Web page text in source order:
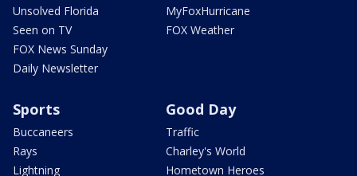
Unsolved Florida
Seen on TV
FOX News Sunday
Daily Newsletter
MyFoxHurricane
FOX Weather
Sports
Buccaneers
Rays
Lightning
Good Day
Traffic
Charley's World
Hometown Heroes